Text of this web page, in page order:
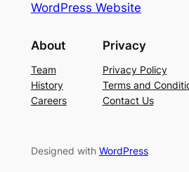
WordPress Website
About
Team
History
Careers
Privacy
Privacy Policy
Terms and
Contact Us
Designed with WordPress